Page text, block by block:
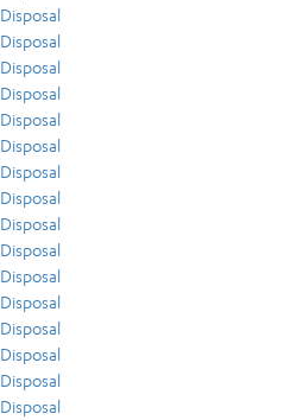
Disposal
Disposal
Disposal
Disposal
Disposal
Disposal
Disposal
Disposal
Disposal
Disposal
Disposal
Disposal
Disposal
Disposal
Disposal
Disposal